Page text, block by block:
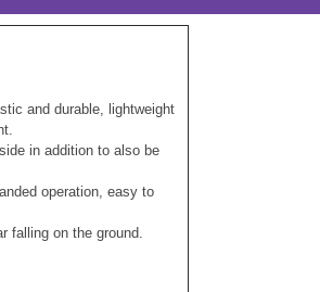
and durable, lightweight
in addition to also be
operation, easy to
falling on the ground.